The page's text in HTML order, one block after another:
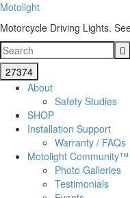
Motolight
Motorcycle Driving Lights.
About
Safety Studies
SHOP
Installation Support
Warranty / FAQs
Motolight Community™
Photo Galleries
Testimonials